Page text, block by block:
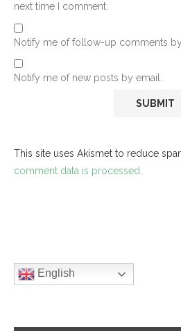
next time I comment.
Notify me of follow-up comments by
Notify me of new posts by email.
This site uses Akismet to reduce
comment data is processed.
English